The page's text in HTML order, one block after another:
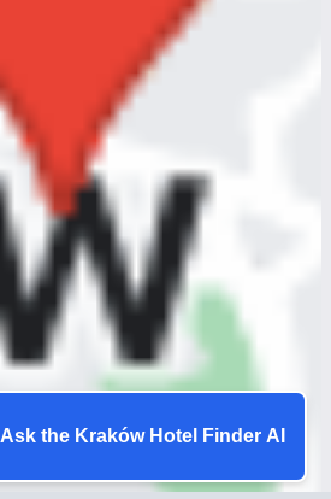
Ask the Kraków Hotel Finder AI